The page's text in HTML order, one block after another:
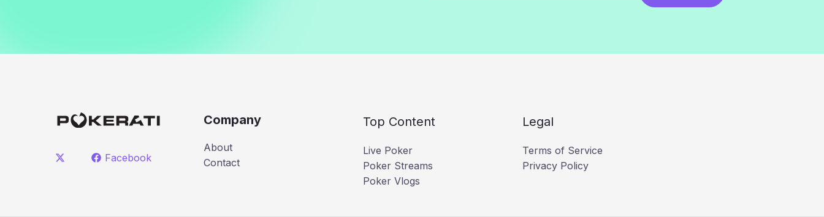
Facebook
Company
About
Contact
Top Content
Live Poker
Poker Streams
Poker Vlogs
Legal
Terms of Service
Privacy Policy